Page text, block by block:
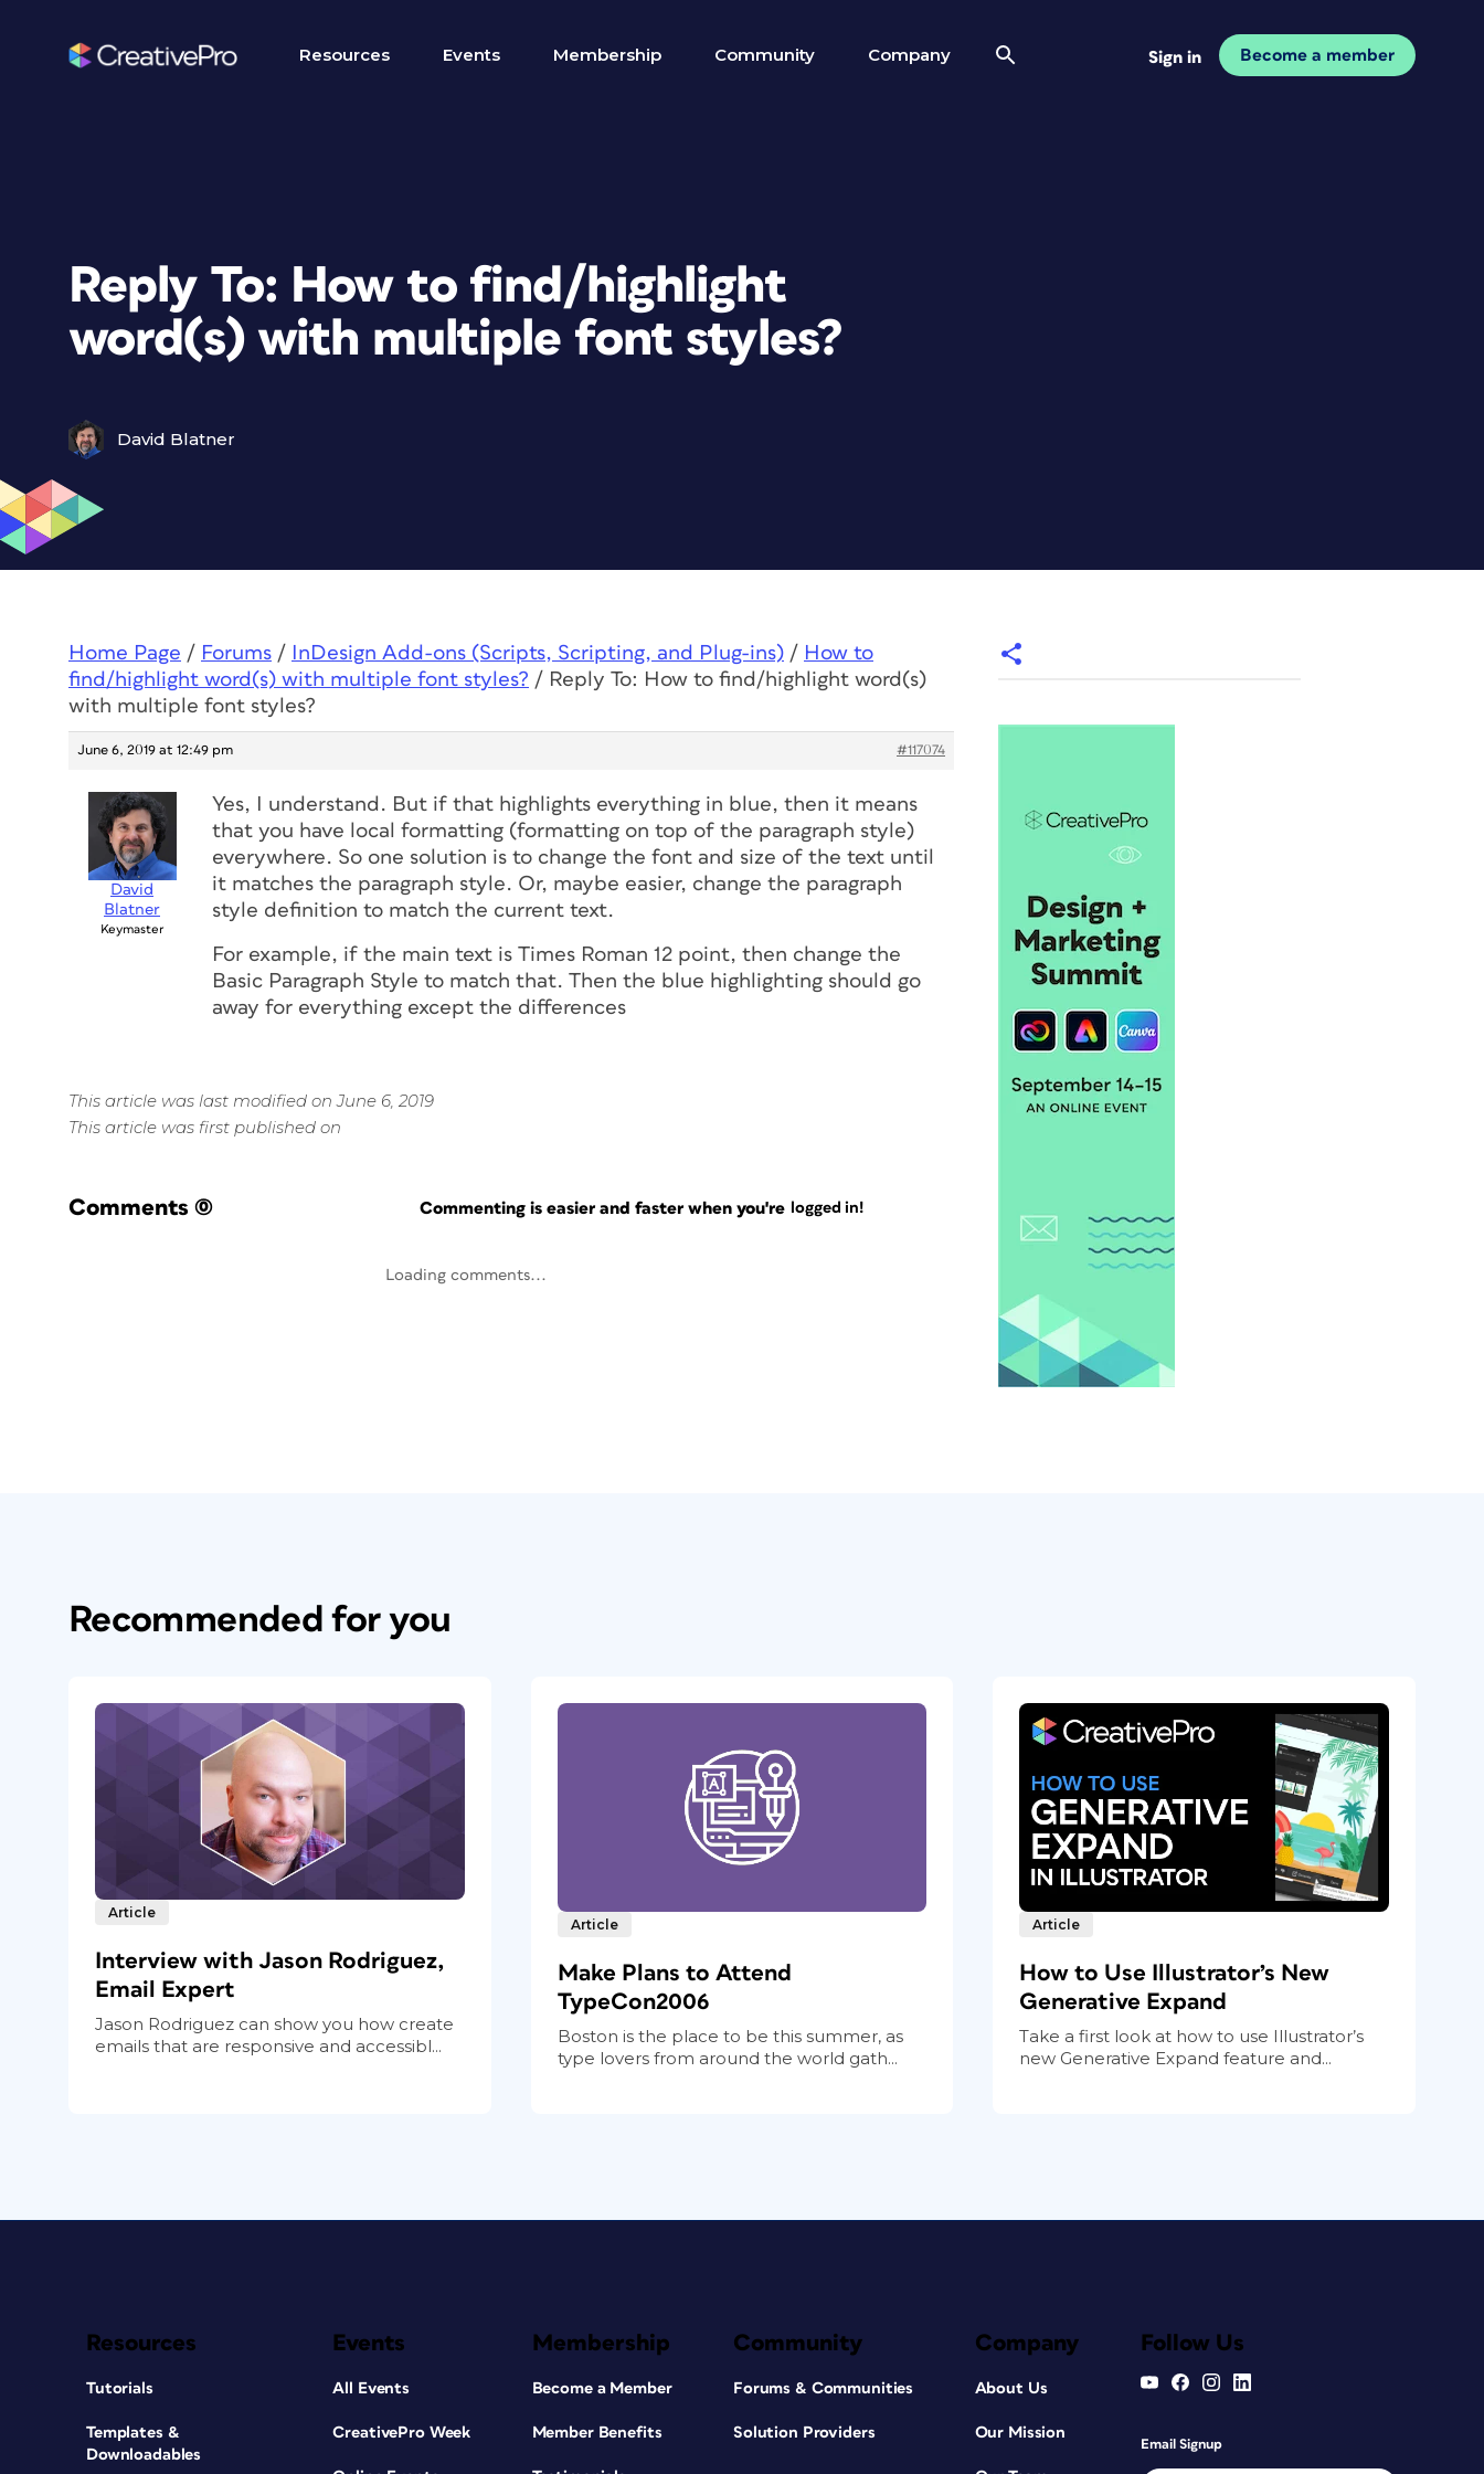
Resources Events Membership Community Company Sign in Become a member
Reply To: How to find/highlight
word(s) with multiple font styles?
David Blatner
Home Page / Forums / InDesign Add-ons (Scripts, Scripting, and Plug-ins) / How to
find/highlight word(s) with multiple font styles? / Reply To: How to find/highlight word(s)
with multiple font styles?
June 6, 2019 at 12:49 pm #117074
David
Blatner
Keymaster
Yes, I understand. But if that highlights everything in blue, then it means
that you have local formatting (formatting on top of the paragraph style)
everywhere. So one solution is to change the font and size of the text until
it matches the paragraph style. Or, maybe easier, change the paragraph
style definition to match the current text.
For example, if the main text is Times Roman 12 point, then change the
Basic Paragraph Style to match that. Then the blue highlighting should go
away for everything except the differences
This article was last modified on June 6, 2019
This article was first published on
Comments (0) Commenting is easier and faster when you're logged in!
Loading comments...
Recommended for you
Article
Interview with Jason Rodriguez,
Email Expert
Jason Rodriguez can show you how create
emails that are responsive and accessibl...
Article
Make Plans to Attend
TypeCon2006
Boston is the place to be this summer, as
type lovers from around the world gath...
Article
How to Use Illustrator’s New
Generative Expand
Take a first look at how to use Illustrator’s
new Generative Expand feature and...
Resources
Tutorials
Templates &
Downloadables
Events
All Events
CreativePro Week
Membership
Become a Member
Member Benefits
Community
Forums & Communities
Solution Providers
Company
About Us
Our Mission
Follow Us
Email Signup